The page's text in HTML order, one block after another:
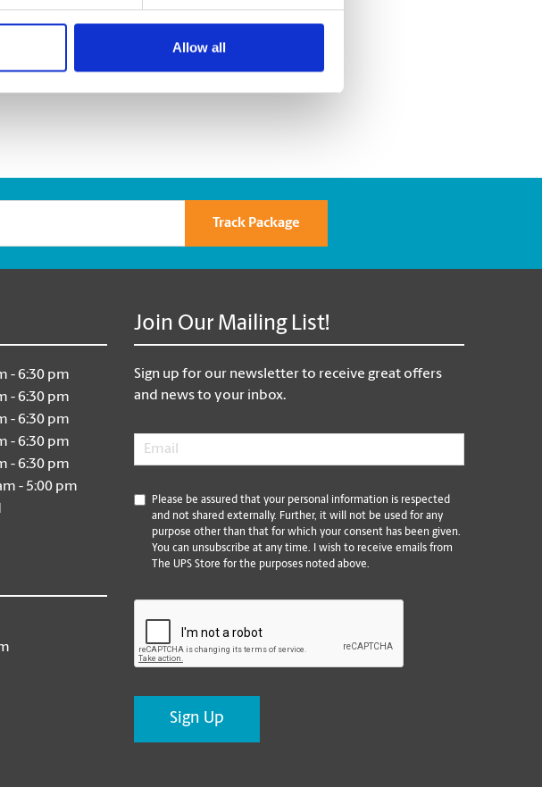
Allow all
Track Package
- 6:30 pm
- 6:30 pm
- 6:30 pm
- 6:30 pm
- 6:30 pm
- 5:00 pm
Join Our Mailing List!
Sign up for our newsletter to receive great offers
and news to your inbox.
Email
*
Please be assured that your personal information is respected
and not shared externally. Further, it will not be used for any
purpose other than that for which your consent has been given.
You can unsubscribe at any time. I wish to receive emails from
The UPS Store for the purposes noted above.